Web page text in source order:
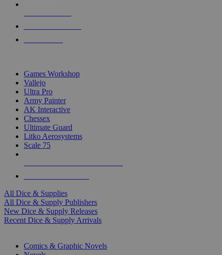
Games Workshop
Vallejo
Ultra Pro
Army Painter
AK Interactive
Chessex
Ultimate Guard
Litko Aerosystems
Scale 75
All Dice & Supplies
All Dice & Supply Publishers
New Dice & Supply Releases
Recent Dice & Supply Arrivals
Comics & Graphic Novels